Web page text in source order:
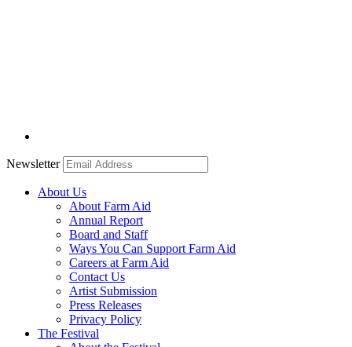
Newsletter
About Us
About Farm Aid
Annual Report
Board and Staff
Ways You Can Support Farm Aid
Careers at Farm Aid
Contact Us
Artist Submission
Press Releases
Privacy Policy
The Festival